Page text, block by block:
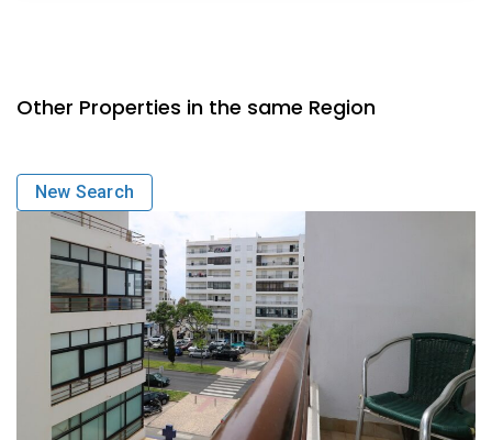
Other Properties in the same Region
New Search